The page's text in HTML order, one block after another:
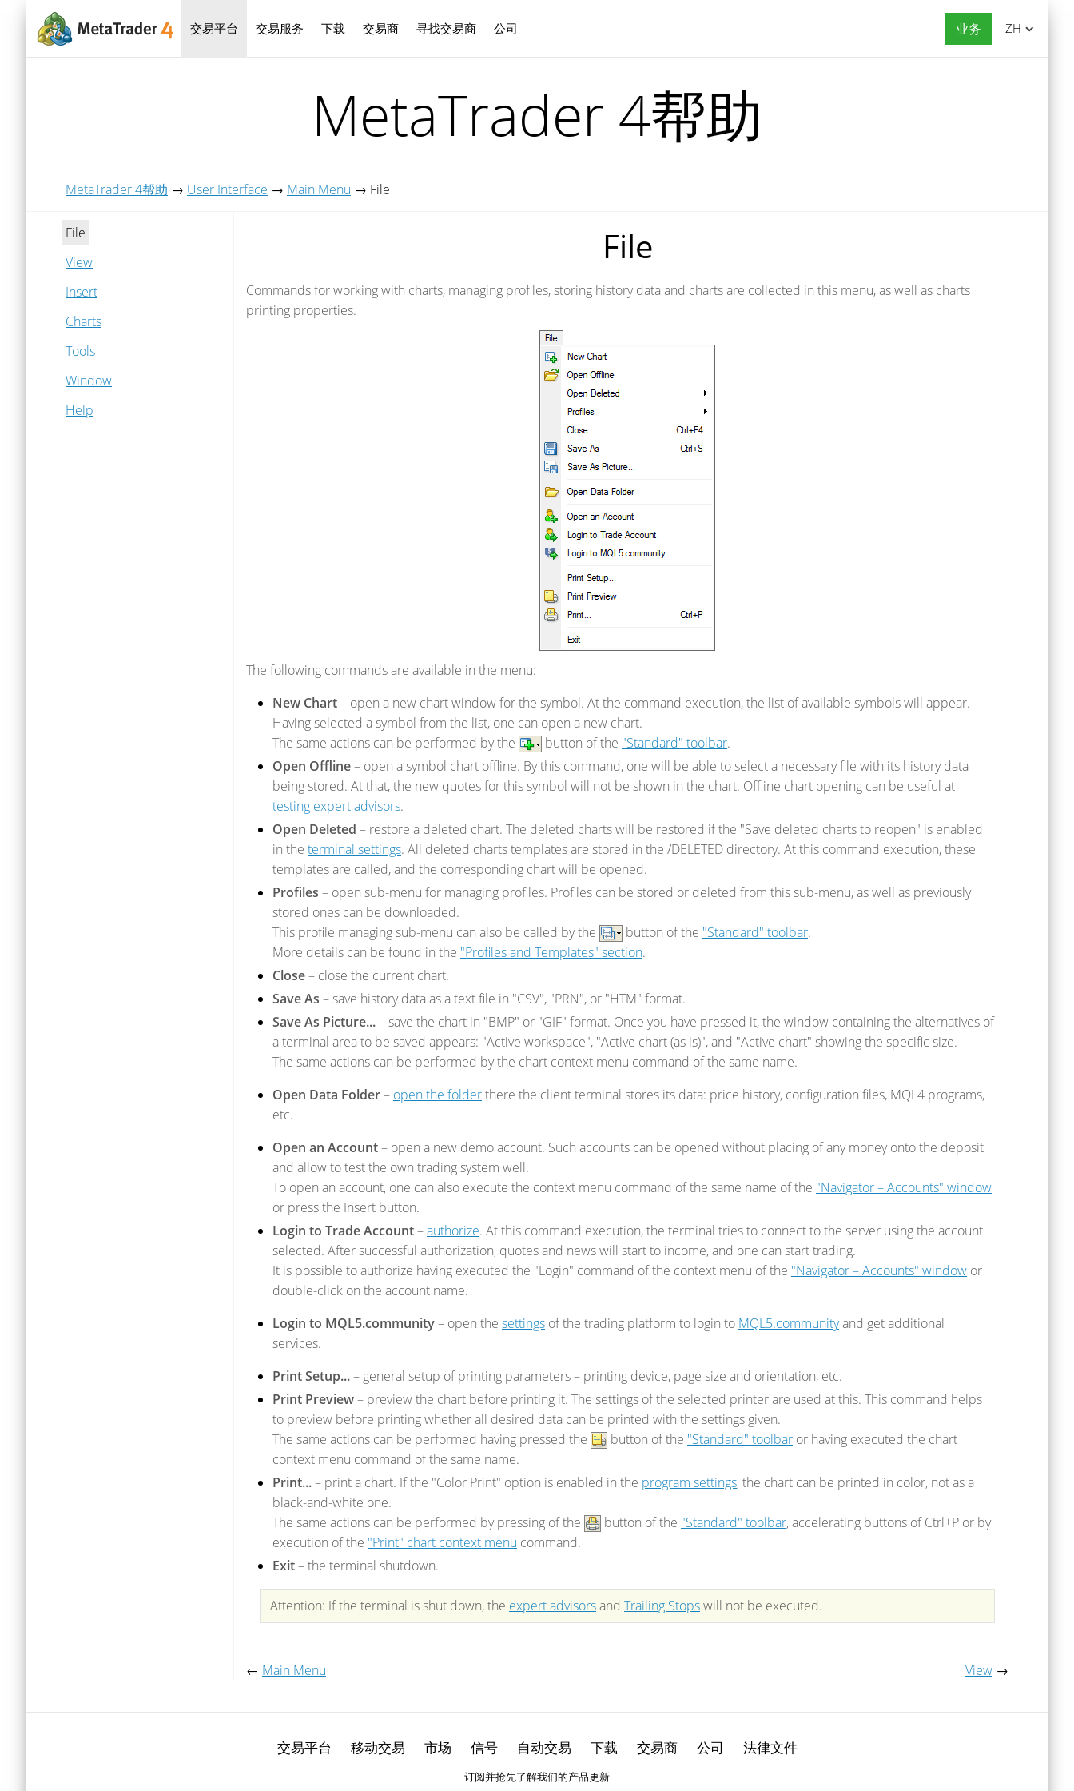
交易平台 交易服务 下载 交易商 寻找交易商 公司 业务 ZH
MetaTrader 4帮助
MetaTrader 4帮助 → User Interface → Main Menu → File
File
View
Insert
Charts
Tools
Window
Help
File
Commands for working with charts, managing profiles, storing history data and charts are collected in this menu, as well as charts
printing properties.
The following commands are available in the menu:
New Chart– open a new chart window for the symbol. At the command execution, the list of available symbols will appear.
Having selected a symbol from the list, one can open a new chart.
The same actions can be performed by the
button of the "Standard" toolbar.
Open Offline– open a symbol chart offline. By this command, one will be able to select a necessary file with its history data
being stored. At that, the new quotes for this symbol will not be shown in the chart. Offline chart opening can be useful at
testing expert advisors.
Open Deleted – restore a deleted chart. The deleted charts will be restored if the "Save deleted charts to reopen" is enabled
in the terminal settings. All deleted charts templates are stored in the /DELETED directory. At this command execution, these
templates are called, and the corresponding chart will be opened.
Profiles – open sub-menu for managing profiles. Profiles can be stored or deleted from this sub-menu, as well as previously
stored ones can be downloaded.
This profile managing sub-menu can also be called by the
button of the "Standard" toolbar.
More details can be found in the "Profiles and Templates" section.
Close– close the current chart.
Save As – save history data as a text file in "CSV", "PRN", or "HTM" format.
Save As Picture...– save the chart in "BMP" or "GIF" format. Once you have pressed it, the window containing the alternatives of
a terminal area to be saved appears: "Active workspace", "Active chart (as is)", and "Active chart" showing the specific size.
The same actions can be performed by the chart context menu command of the same name.
Open Data Folder– open the folderthere the client terminal stores its data: price history, configuration files, MQL4 programs,
etc.
Open an Account– open a new demo account. Such accounts can be opened without placing of any money onto the deposit
and allow to test the own trading system well.
To open an account, one can also execute the context menu command of the same name of the "Navigator – Accounts" window
or press the Insert button.
Login to Trade Account–authorize. At this command execution, the terminal tries to connect to the server using the account
selected. After successful authorization, quotes and news will start to income, and one can start trading.
It is possible to authorize having executed the "Login" command of the context menu of the "Navigator – Accounts" window or
double-click on the account name.
Login to MQL5.community– open the settings of the trading platform to login to MQL5.communityand get additional
services.
Print Setup...– general setup of printing parameters – printing device, page size and orientation, etc.
Print Preview– preview the chart before printing it. The settings of the selected printer are used at this. This command helps
to preview before printing whether all desired data can be printed with the settings given.
The same actions can be performed having pressed the
button of the "Standard" toolbar or having executed the chart
context menu command of the same name.
Print...– print a chart. If the "Color Print" option is enabled in the program settings, the chart can be printed in color, not as a
black-and-white one.
The same actions can be performed by pressing of the
button of the "Standard" toolbar, accelerating buttons of Ctrl+P or by
execution of the "Print" chart context menu command.
Exit– the terminal shutdown.
Attention: If the terminal is shut down, the expert advisorsand Trailing Stopswill not be executed.
← Main Menu View →
交易平台 移动交易 市场 信号 自动交易 下载 交易商 公司 法律文件
订阅并抢先了解我们的产品更新